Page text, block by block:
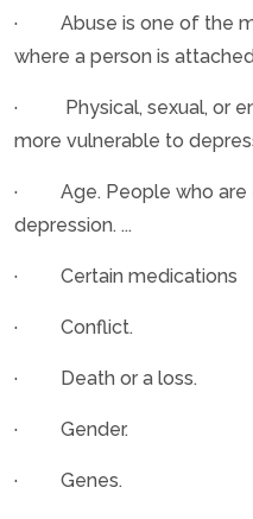
· Abuse is one of the
where a person is
· Physical, sexual, or
more vulnerable to
· Age. People who are
depression. ...
· Certain medications
· Conflict.
· Death or a loss.
· Gender.
· Genes.